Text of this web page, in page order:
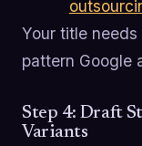
Your title
pattern Google
Step 4: Draft
Variants